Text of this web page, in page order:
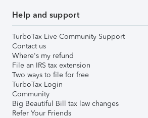
Help and support
TurboTax Live Community Support
Contact us
Where's my refund
File an IRS tax extension
Two ways to file for free
TurboTax Login
Community
Big Beautiful Bill tax law changes
Refer Your Friends